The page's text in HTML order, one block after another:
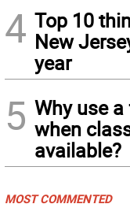
4 Top 10
New
year
5 Why use
when
available?
MOST COMMENTED